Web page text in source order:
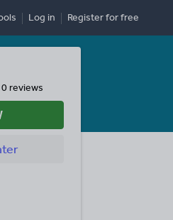
Log in Registerfor free
0 reviews